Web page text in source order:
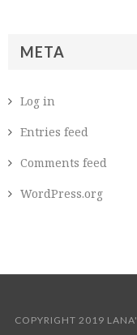
META
Log in
Entries feed
Comments feed
WordPress.org
COPYRIGHT 2019